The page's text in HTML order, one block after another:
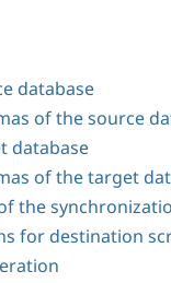
database
of the source
database
of the target
the
for destination